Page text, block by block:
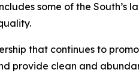
some of the
that continues to
provide clean and